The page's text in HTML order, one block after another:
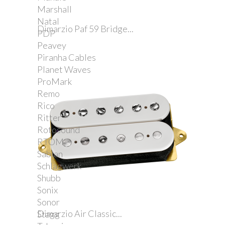
Marshall
Natal
PDP
Peavey
Piranha Cables
Planet Waves
ProMark
Remo
Rico
Ritter
Rotosound
RTOM
Sabian
Schlagwerk
Shubb
Sonix
Sonor
Stagg
Dimarzio Paf 59 Bridge...
Dimarzio Air Classic...